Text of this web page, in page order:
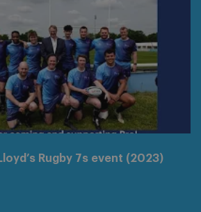
Rugby 7s event (2023)